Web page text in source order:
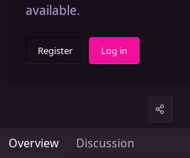
available.
Register Log in
Overview Discussion